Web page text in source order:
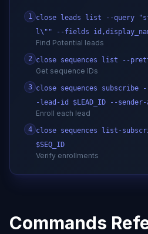
1 close leads list --query
l\"" --fields
Find Potential leads
2 close sequences list --
Get sequence IDs
3 close sequences subscribe
-lead-id $LEAD_ID --sender-
Enroll each lead
4 close sequences list-
$SEQ_ID
Verify enrollments
Commands